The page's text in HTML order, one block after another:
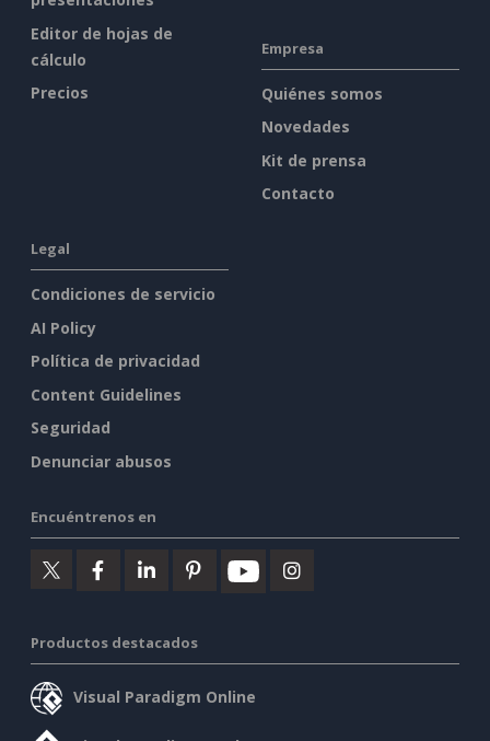
Editor de hojas de
cálculo
Precios
Empresa
Quiénes somos
Novedades
Kit de prensa
Contacto
Legal
Condiciones de servicio
AI Policy
Política de privacidad
Content Guidelines
Seguridad
Denunciar abusos
Encuéntrenos en
Productos destacados
Visual Paradigm Online